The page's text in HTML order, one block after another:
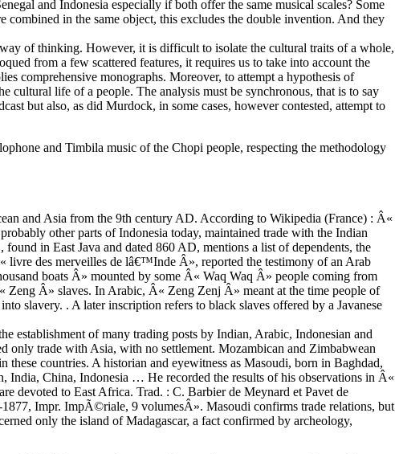
and Indonesia especially if both offer the same musical scales? Some
in the same object, this excludes the double invention. And they
of thinking. However, it is difficult to isolate the cultural traits of a whole,
from a few scattered features, it requires us to take into account the
comprehensive monographs. Moreover, to attempt a hypothesis of
life of a people. The analysis must be synchronous, that is to say
but also, as did Murdock, in some cases, however contested, attempt to
and Timbila music of the Chopi people, respecting the methodology
and Asia from the 9th century AD. According to Wikipedia (France) : Â«
other parts of Indonesia today, maintained trade with the Indian
in East Java and dated 860 AD, mentions a list of dependents, the
des merveilles de lâ€™Inde Â», reported the testimony of an Arab
boats Â» mounted by some Â« Waq Waq Â» people coming from
Â» slaves. In Arabic, Â« Zeng Zenj Â» meant at the time people of
slavery. . A later inscription refers to black slaves offered by a Javanese
establishment of many trading posts by Indian, Arabic, Indonesian and
only trade with Asia, with no settlement. Mozambican and Zimbabwean
these countries. A historian and eyewitness as Masoudi, born in Baghdad,
India, China, Indonesia … He recorded the results of his observations in Â«
devoted to East Africa. Trad. : C. Barbier de Meynard et Pavet de
Impr. ImpÃ©riale, 9 volumesÂ». Masoudi confirms trade relations, but
only the island of Madagascar, a fact confirmed by archeology,